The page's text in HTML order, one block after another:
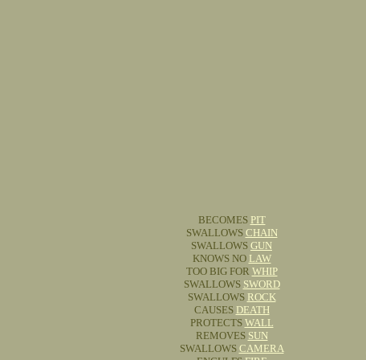
BECOMES PIT
SWALLOWS CHAIN
SWALLOWS GUN
KNOWS NO LAW
TOO BIG FOR WHIP
SWALLOWS SWORD
SWALLOWS ROCK
CAUSES DEATH
PROTECTS WALL
REMOVES SUN
SWALLOWS CAMERA